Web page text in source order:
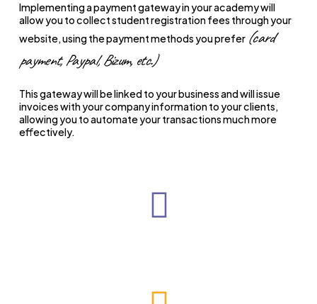
Implementing a payment gateway in your academy will
allow you to collect student registration fees through your
website, using the payment methods you prefer (card
payment, Paypal, Bizum, etc.)
This gateway will be linked to your business and will issue
invoices with your company information to your clients,
allowing you to automate your transactions much more
effectively.